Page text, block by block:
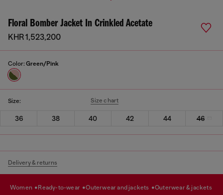
Floral Bomber Jacket In Crinkled Acetate
KHR 1,523,200
Color: Green/Pink
Size: Size chart
36 38 40 42 44 46
Delivery & returns
women ready-to-wear outerwear and jackets outerwear & jackets